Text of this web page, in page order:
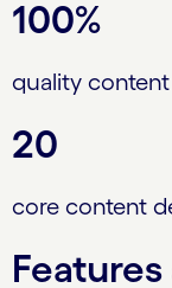
100%
quality
20
core content